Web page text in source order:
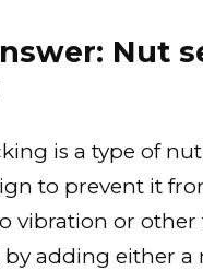
Nut
is a type of
to prevent it
vibration or other
by adding either a